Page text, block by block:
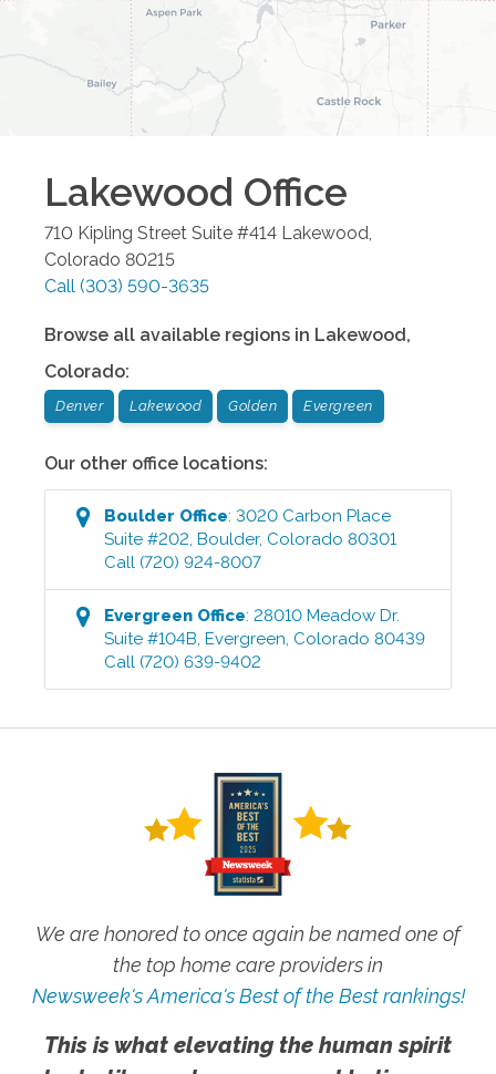
Lakewood Office
710 Kipling Street Suite #414 Lakewood,
Colorado 80215
Call (303) 590-3635
Browse all available regions in Lakewood,
Colorado:
Denver Lakewood Golden Evergreen
Our other office locations:
Boulder Office:3020 Carbon Place
Suite #202,Boulder, Colorado 80301
Call (720) 924-8007
Evergreen Office:28010 Meadow Dr.
Suite #104B,Evergreen, Colorado 80439
Call (720) 639-9402
We are honored to once again be named one of
the top home care providers in
Newsweek's America's Best of the Best rankings!
This is what elevating the human spirit